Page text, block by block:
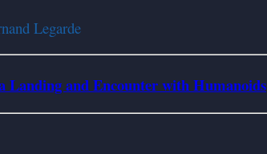
Legarde
Landing and Encounter with Humanoids